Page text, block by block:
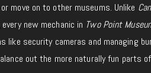
move on to other museums. Unlike
new mechanic in Two Point
like security cameras and managing
out the more naturally fun parts